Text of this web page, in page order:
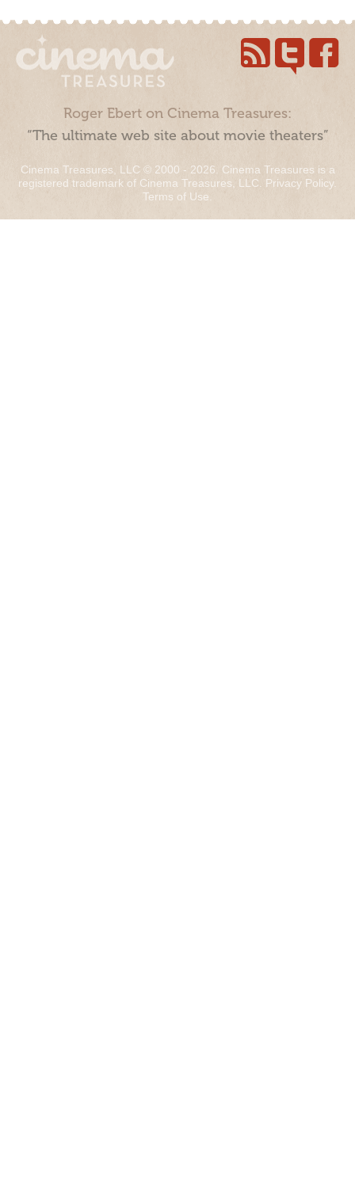
Roger Ebert on Cinema Treasures:
“The ultimate web site about movie theaters”
Cinema Treasures, LLC © 2000 - 2026. Cinema Treasures is a
registered trademark of Cinema Treasures, LLC. Privacy Policy.
Terms of Use